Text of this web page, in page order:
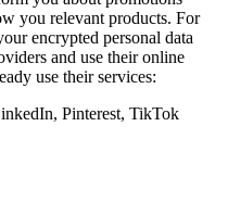
you relevant products. For
encrypted personal data
and use their online
use their services:
Pinterest, TikTok